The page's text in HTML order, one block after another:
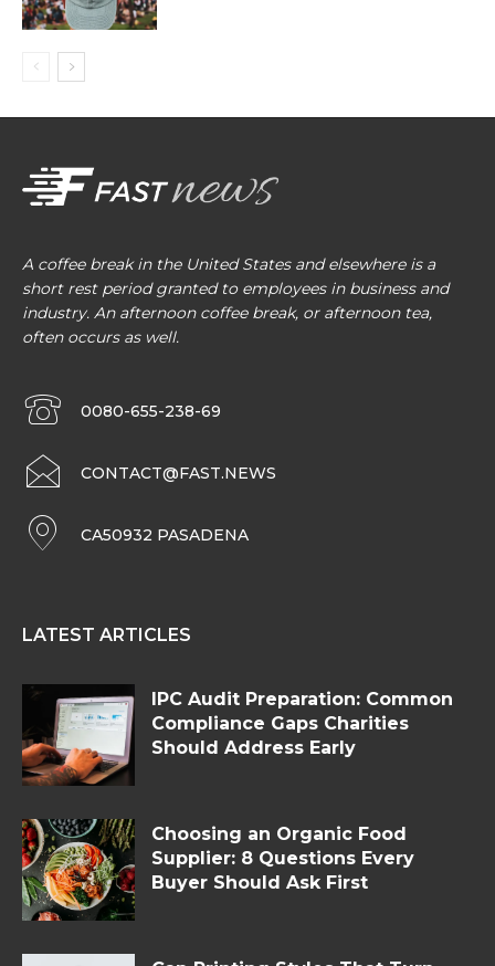
A coffee break in the United States and elsewhere is a
short rest period granted to employees in business and
industry. An afternoon coffee break, or afternoon tea,
often occurs as well.
0080-655-238-69
CONTACT@FAST.NEWS
CA50932 PASADENA
LATEST ARTICLES
IPC Audit Preparation: Common
Compliance Gaps Charities
Should Address Early
Choosing an Organic Food
Supplier: 8 Questions Every
Buyer Should Ask First